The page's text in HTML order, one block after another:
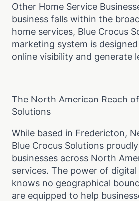
Other Home Service
business falls within the
home services, Blue Crocus
marketing system is
online visibility and generate
The North American Reach
Solutions
While based in Fredericton,
Blue Crocus Solutions
businesses across North
services. The power of
knows no geographical
are equipped to help